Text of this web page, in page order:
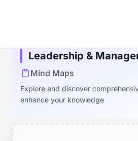
Leadership &
Mind Maps
Explore and discover
enhance your knowledge